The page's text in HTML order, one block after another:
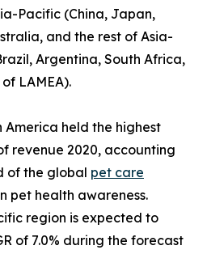
Pacific (China, Japan,
and the rest of Asia-
Argentina, South Africa,
LAMEA).
America held the highest
revenue 2020, accounting
of the global pet care
pet health awareness.
region is expected to
of 7.0% during the forecast